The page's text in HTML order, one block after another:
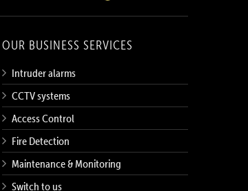
OUR BUSINESS SERVICES
Intruder alarms
CCTV systems
Access Control
Fire Detection
Maintenance & Monitoring
Switch to us